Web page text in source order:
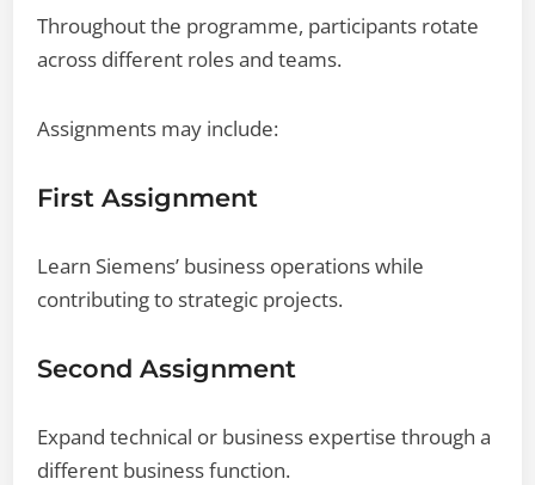
Throughout the programme, participants rotate
across different roles and teams.
Assignments may include:
First Assignment
Learn Siemens’ business operations while
contributing to strategic projects.
Second Assignment
Expand technical or business expertise through a
different business function.